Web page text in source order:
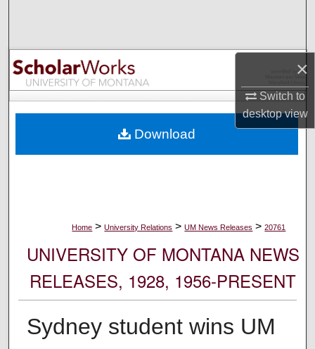
×
Switch to
desktopview
Browse Collections
My Account
Digital Commons Network™
Home > University Relations > UM News Releases > 20761
UNIVERSITY OF MONTANA NEWS
RELEASES, 1928, 1956-PRESENT
Sydney student wins UM
Download